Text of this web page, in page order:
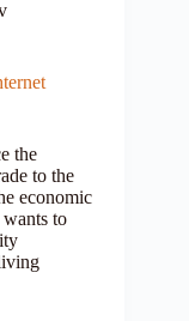
the
to the
economic
to